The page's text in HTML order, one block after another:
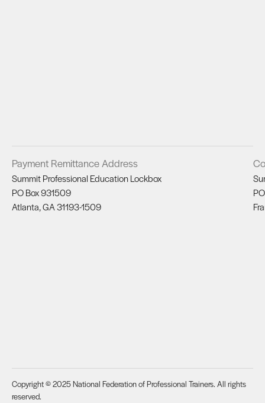
Payment Remittance Address
Summit Professional Education Lockbox
PO Box 931509
Atlanta, GA 31193-1509
Copyright © 2025 National Federation of Professional Trainers. All rights
reserved.